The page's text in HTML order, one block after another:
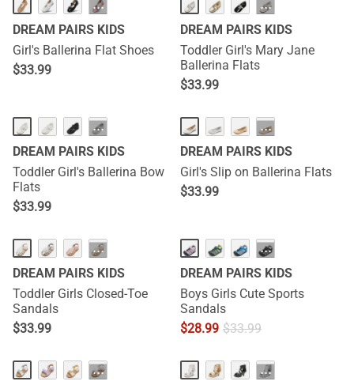
···
DREAM PAIRS KIDS
Girl's Ballerina Flat Shoes
$33.99
···
DREAM PAIRS KIDS
Toddler Girl's Mary Jane
Ballerina Flats
$33.99
···
DREAM PAIRS KIDS
Toddler Girl's Ballerina Bow
Flats
$33.99
···
DREAM PAIRS KIDS
Girl's Slip on Ballerina Flats
$33.99
···
DREAM PAIRS KIDS
Toddler Girls Closed-Toe
Sandals
$33.99
···
DREAM PAIRS KIDS
Boys Girls Cute Sports
Sandals
$28.99 $33.99
··· ···